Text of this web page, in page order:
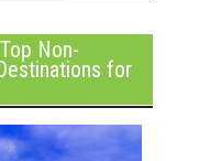
Non-
for